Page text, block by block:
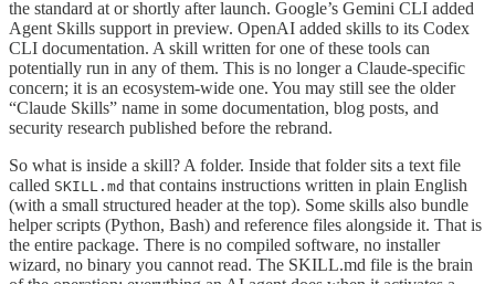
the standard at or shortly after launch. Google’s Gemini CLI added
Agent Skills support in preview. OpenAI added skills to its Codex
CLI documentation. A skill written for one of these tools can
potentially run in any of them. This is no longer a Claude-specific
concern; it is an ecosystem-wide one. You may still see the older
“Claude Skills” name in some documentation, blog posts, and
security research published before the rebrand.
So what is inside a skill? A folder. Inside that folder sits a text file
called SKILL.md that contains instructions written in plain English
(with a small structured header at the top). Some skills also bundle
helper scripts (Python, Bash) and reference files alongside it. That is
the entire package. There is no compiled software, no installer
wizard, no binary you cannot read. The SKILL.md file is the brain